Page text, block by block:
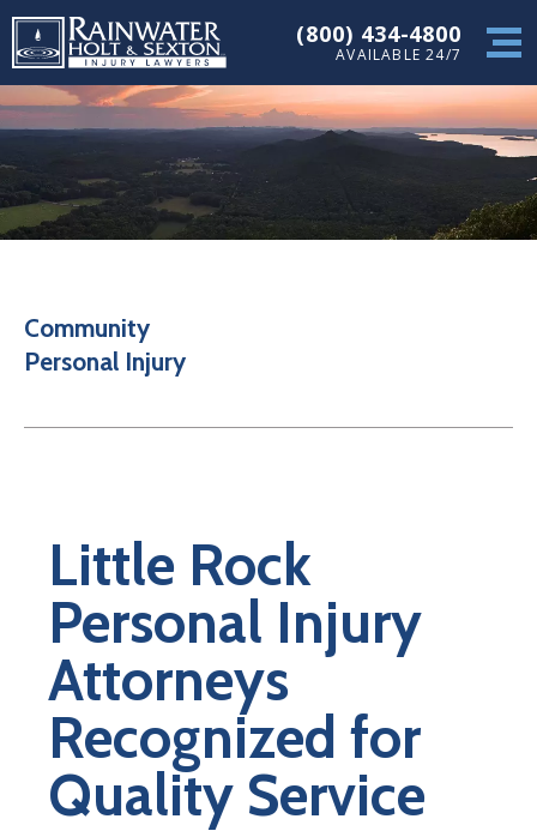
(800) 434-4800
AVAILABLE 24/7
Community
Personal Injury
Little Rock
Personal Injury
Attorneys
Recognized for
Quality Service